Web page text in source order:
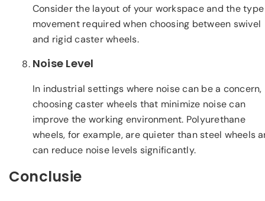
Consider the layout of your workspace and the
movement required when choosing between swivel
and rigid caster wheels.
Noise Level
In industrial settings where noise can be a concern,
choosing caster wheels that minimize noise can
improve the working environment. Polyurethane
wheels, for example, are quieter than steel wheels
can reduce noise levels significantly.
Conclusie